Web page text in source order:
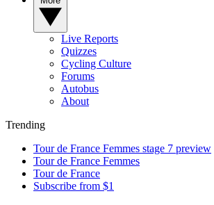
Live Reports
Quizzes
Cycling Culture
Forums
Autobus
About
Trending
Tour de France Femmes stage 7 preview
Tour de France Femmes
Tour de France
Subscribe from $1